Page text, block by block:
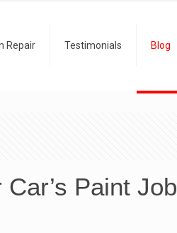
Repair Testimonials Blog
Paint Job